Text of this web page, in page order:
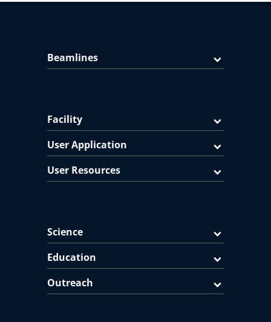
Beamlines
Facility
User Application
User Resources
Science
Education
Outreach